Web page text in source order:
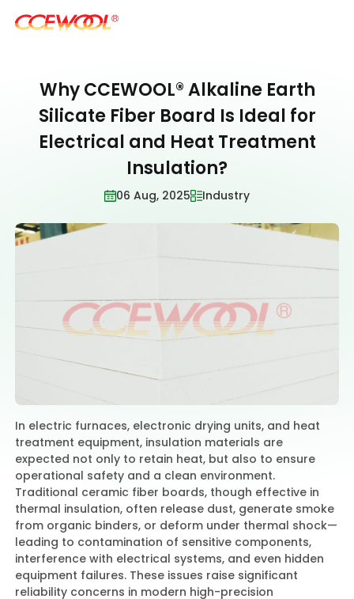
Products & Applications
U.S. Warehouse
Sustainability
About Us
Contact Us
Why CCEWOOL® Alkaline Earth
Silicate Fiber Board Is Ideal for
Electrical and Heat Treatment
Insulation?
06 Aug, 2025 Industry
In electric furnaces, electronic drying units, and heat
treatment equipment, insulation materials are
expected not only to retain heat, but also to ensure
operational safety and a clean environment.
Traditional ceramic fiber boards, though effective in
thermal insulation, often release dust, generate smoke
from organic binders, or deform under thermal shock—
leading to contamination of sensitive components,
interference with electrical systems, and even hidden
equipment failures. These issues raise significant
reliability concerns in modern high-precision